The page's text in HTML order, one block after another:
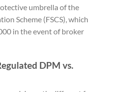
umbrella of the
Scheme (FSCS), which
in the event of broker
DPM vs.